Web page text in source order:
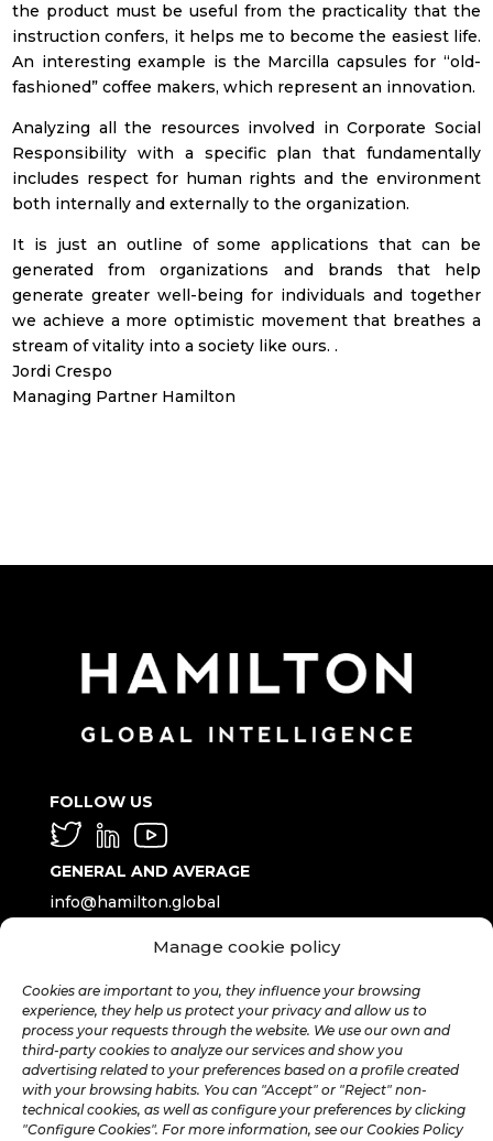
Manage cookie policy
Cookies are important to you, they influence your browsing
experience, they help us protect your privacy and allow us to
process your requests through the website. We use our own and
third-party cookies to analyze our services and show you
advertising related to your preferences based on a profile created
with your browsing habits. You can "Accept" or "Reject" non-
technical cookies, as well as configure your preferences by clicking
"Configure Cookies". For more information, see our Cookies Policy
the product must be useful from the practicality that the
instruction confers, it helps me to become the easiest life.
An interesting example is the Marcilla capsules for “old-
fashioned” coffee makers, which represent an innovation.
Analyzing all the resources involved in Corporate Social
Responsibility with a specific plan that fundamentally
includes respect for human rights and the environment
both internally and externally to the organization.
It is just an outline of some applications that can be
generated from organizations and brands that help
generate greater well-being for individuals and together
we achieve a more optimistic movement that breathes a
stream of vitality into a society like ours. .
Jordi Crespo
Managing Partner Hamilton
FOLLOW US
GENERAL AND AVERAGE
info@hamilton.global
WORK WITH US
talent@hamilton.global
SUBSCRIBE TO THE MONTHLY
NEWSLETTER